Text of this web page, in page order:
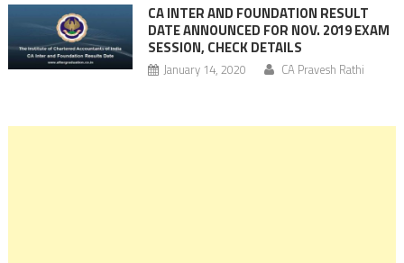
CA INTER AND FOUNDATION RESULT
DATE ANNOUNCED FOR NOV. 2019 EXAM
SESSION, CHECK DETAILS
January 14, 2020 CA Pravesh Rathi